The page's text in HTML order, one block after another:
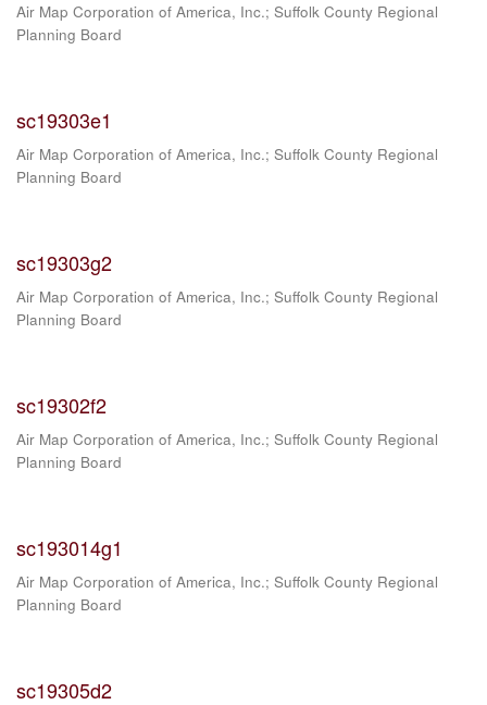
Air Map Corporation of America, Inc.; Suffolk County Regional
Planning Board
sc19303e1
Air Map Corporation of America, Inc.; Suffolk County Regional
Planning Board
sc19303g2
Air Map Corporation of America, Inc.; Suffolk County Regional
Planning Board
sc19302f2
Air Map Corporation of America, Inc.; Suffolk County Regional
Planning Board
sc193014g1
Air Map Corporation of America, Inc.; Suffolk County Regional
Planning Board
sc19305d2